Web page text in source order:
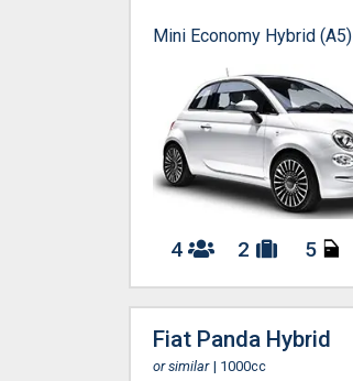
Mini Economy Hybrid (A5)
4 2 5
Fiat Panda Hybrid
or similar | 1000cc